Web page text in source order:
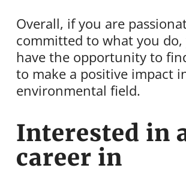
Overall, if you are
committed to what you
have the opportunity to
to make a positive impact
environmental field.
Interested in
career in